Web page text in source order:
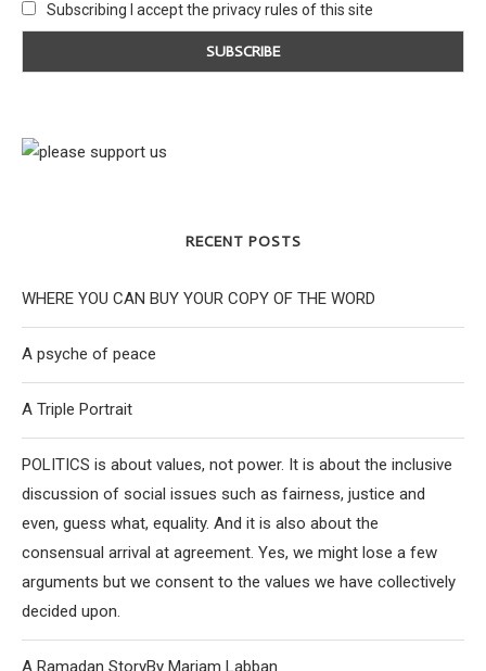
Subscribing I accept the privacy rules of this site
RECENT POSTS
WHERE YOU CAN BUY YOUR COPY OF THE WORD
A psyche of peace
A Triple Portrait
POLITICS is about values, not power. It is about the inclusive
discussion of social issues such as fairness, justice and
even, guess what, equality. And it is also about the
consensual arrival at agreement. Yes, we might lose a few
arguments but we consent to the values we have collectively
decided upon.
A Ramadan StoryBy Mariam Labban